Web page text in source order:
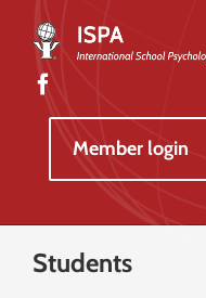
Skip
content
Member login
Students